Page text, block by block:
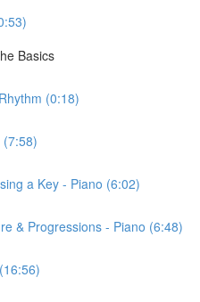
Basics
(0:18)
(7:58)
a Key - Piano (6:02)
& Progressions - Piano (6:48)